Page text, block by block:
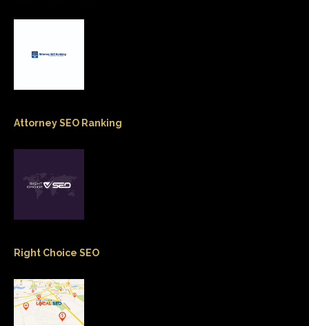
Attorney SEO Ranking
Right Choice SEO